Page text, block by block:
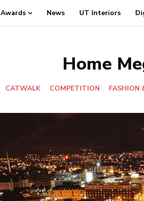
Awards News UT Interiors
Home
CATWALK COMPETITION FASHION